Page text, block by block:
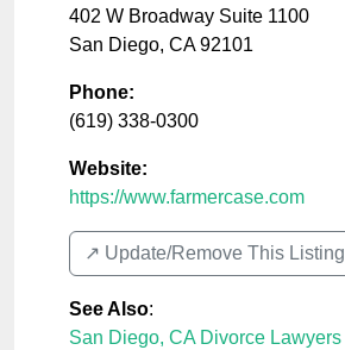
402 W Broadway Suite 1100
San Diego, CA 92101
Phone:
(619) 338-0300
Website:
https://www.farmercase.com
↗️ Update/Remove This Listing
See Also:
San Diego, CA Divorce Lawyers